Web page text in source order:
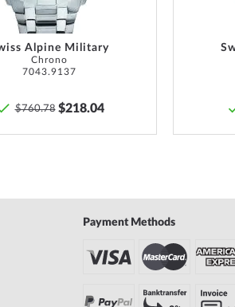
with screwed
that these are
Scope of
Alpine Military
Chrono
7043.9137
$760.78 $218.04
Payment Methods